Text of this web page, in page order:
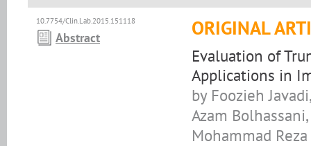
10.7754/Clin.Lab.2015.151118
Abstract ORIGINAL
Evaluation of
Applications in
by Foozieh
Azam
Mohammad